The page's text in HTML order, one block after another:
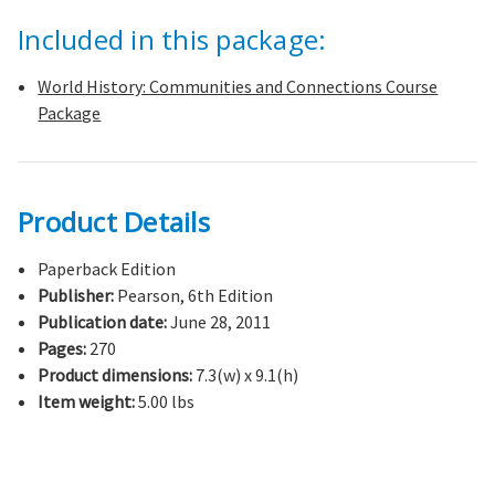
Included in this package:
World History: Communities and Connections Course
Package
Product Details
Paperback Edition
Publisher: Pearson, 6th Edition
Publication date:June 28, 2011
Pages: 270
Product dimensions: 7.3(w) x 9.1(h)
Item weight:5.00 lbs